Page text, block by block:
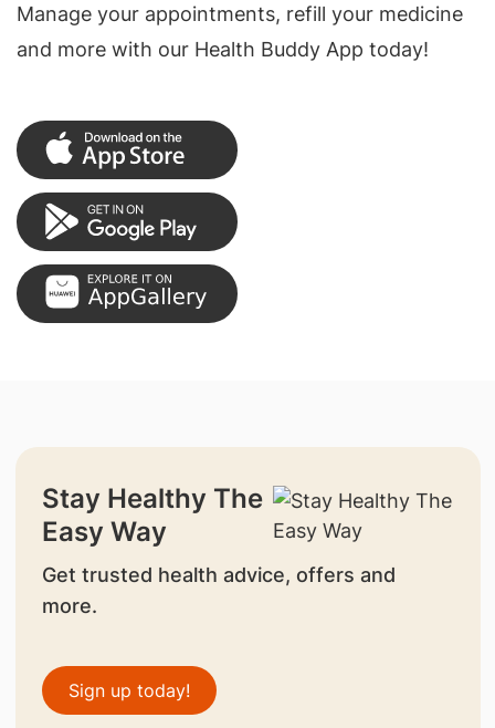
Manage your appointments, refill your medicine
and more with our Health Buddy App today!
Stay Healthy The
Easy Way
Get trusted health advice, offers and
more.
Sign up today!